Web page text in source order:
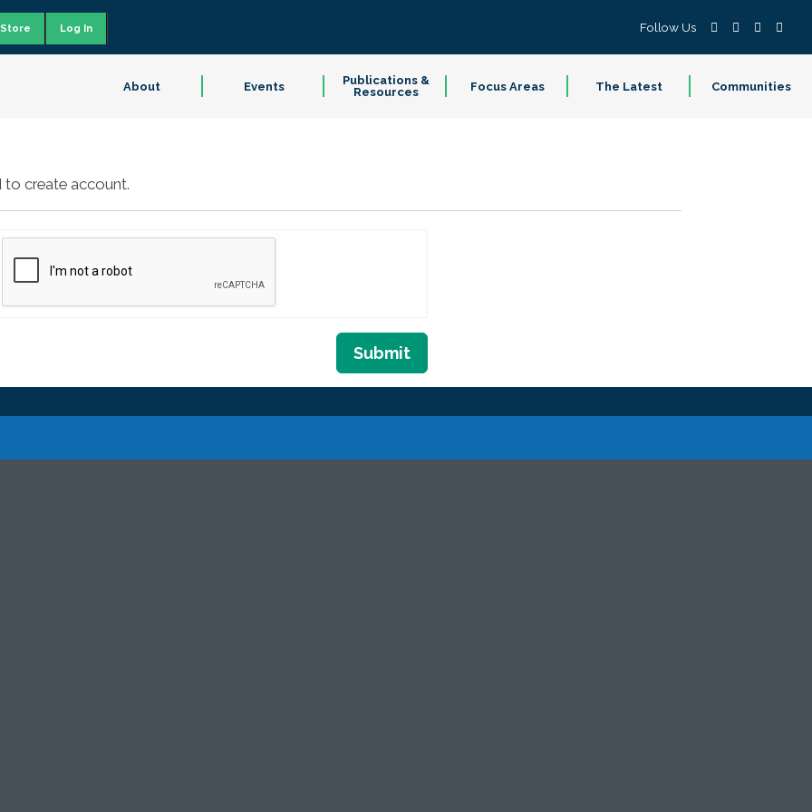
Store Log In Follow Us
About Events
Publications &
Resources
Focus Areas The Latest Communities
to create account.
Submit